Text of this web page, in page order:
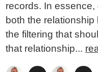
records. In
both the
the filtering that
that relationship...